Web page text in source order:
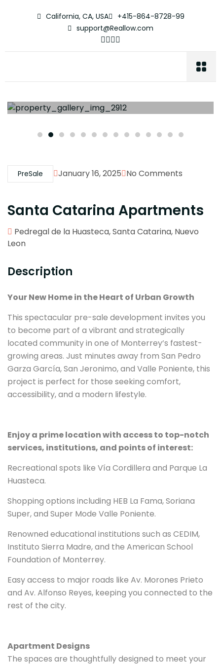
California, CA, USA
+415-864-8728-99
support@Reallow.com
PreSale January 16, 2025 No Comments
Santa Catarina Apartments
Pedregal de la Huasteca, Santa Catarina, Nuevo
Leon
Description
Your New Home in the Heart of Urban Growth
This spectacular pre-sale development invites you
to become part of a vibrant and strategically
located community in one of Monterrey’s fastest-
growing areas. Just minutes away from San Pedro
Garza García, San Jeronimo, and Valle Poniente, this
project is perfect for those seeking comfort,
accessibility, and a modern lifestyle.
Enjoy a prime location with access to top-notch
services, institutions, and points of interest:
Recreational spots like Vía Cordillera and Parque La
Huasteca.
Shopping options including HEB La Fama, Soriana
Super, and Super Mode Valle Poniente.
Renowned educational institutions such as CEDIM,
Instituto Sierra Madre, and the American School
Foundation of Monterrey.
Easy access to major roads like Av. Morones Prieto
and Av. Alfonso Reyes, keeping you connected to the
rest of the city.
Apartment Designs
The spaces are thoughtfully designed to meet your